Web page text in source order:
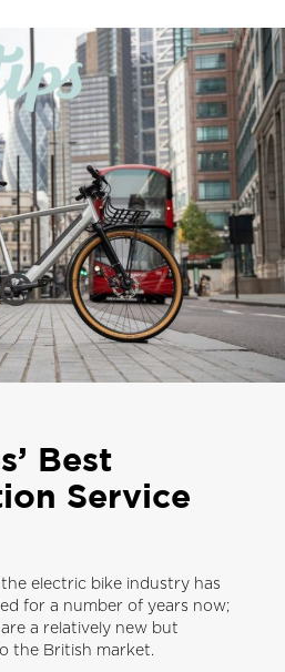
Best
Service
electric bike industry has
for a number of years now;
a relatively new but
the British market.